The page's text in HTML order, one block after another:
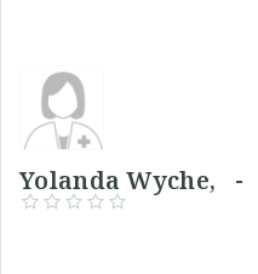
Yolanda Wyche,